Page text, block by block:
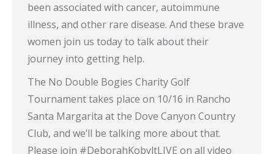
been associated with cancer, autoimmune
illness, and other rare disease. And these brave
women join us today to talk about their
journey into getting help.
The No Double Bogies Charity Golf
Tournament takes place on 10/16 in Rancho
Santa Margarita at the Dove Canyon Country
Club, and we’ll be talking more about that.
Please join #DeborahKobyltLIVE on all video